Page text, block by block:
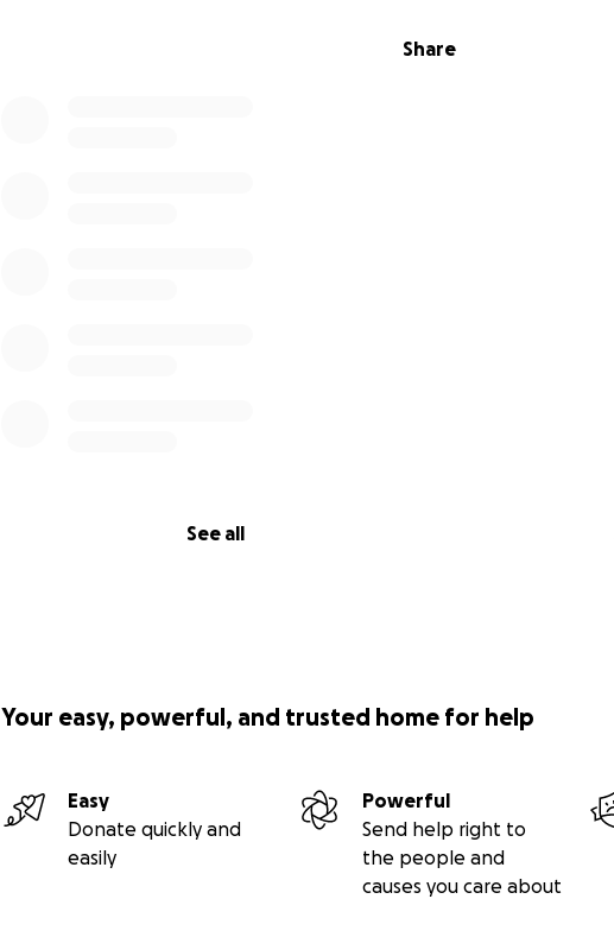
Share
See all
Your easy, powerful, and trusted home for help
Easy
Donate quickly and
easily
Powerful
Send help right to
the people and
causes you care about